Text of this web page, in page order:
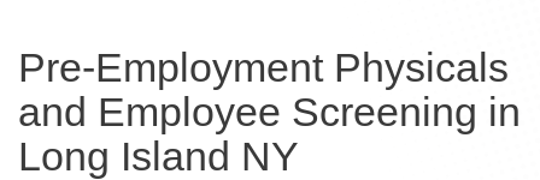
Pre-Employment Physicals
and Employee Screening in
Long Island NY